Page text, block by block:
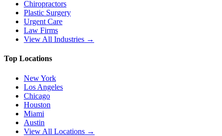
Chiropractors
Plastic Surgery
Urgent Care
Law Firms
View All Industries →
Top Locations
New York
Los Angeles
Chicago
Houston
Miami
Austin
View All Locations →